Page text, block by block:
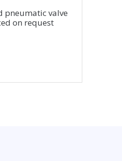
valve
on request